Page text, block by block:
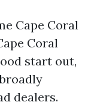
Cape Coral
Coral
start out,
dealers.